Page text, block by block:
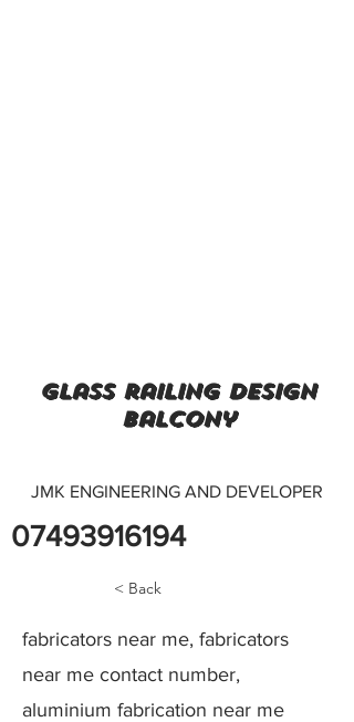
glass railing design
balcony
JMK ENGINEERING AND DEVELOPER
07493916194
< Back
fabricators near me, fabricators
near me contact number,
aluminium fabrication near me